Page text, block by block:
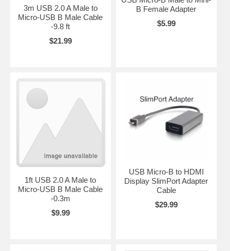
3m USB 2.0 A Male to
Micro-USB B Male Cable
-9.8 ft
$21.99
B Female Adapter
$5.99
1ft USB 2.0 A Male to
Micro-USB B Male Cable
-0.3m
$9.99
USB Micro-B to HDMI
Display SlimPort Adapter
Cable
$29.99